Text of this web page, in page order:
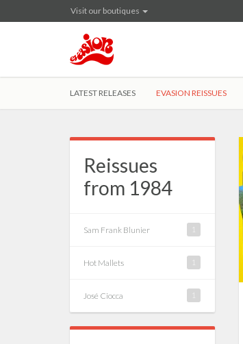
Visit our boutiques
LATEST RELEASES EVASION REISSUES
Reissues
from 1984
Sam Frank Blunier 1
Hot Mallets 1
José Ciocca 1